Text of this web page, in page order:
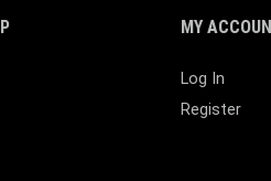
MY
Log In
Register